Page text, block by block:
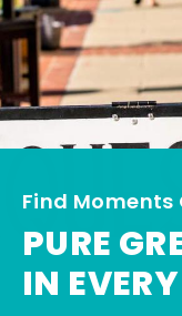
Find Moments
PURE
IN